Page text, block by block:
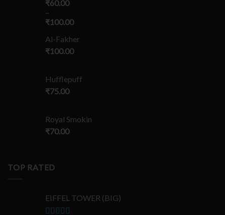
₹60.00
–
₹100.00
Al-Fakher
₹100.00
Hufflepuff
₹75.00
Royal Smokin
₹70.00
TOP RATED
EIFFEL TOWER (BIG)